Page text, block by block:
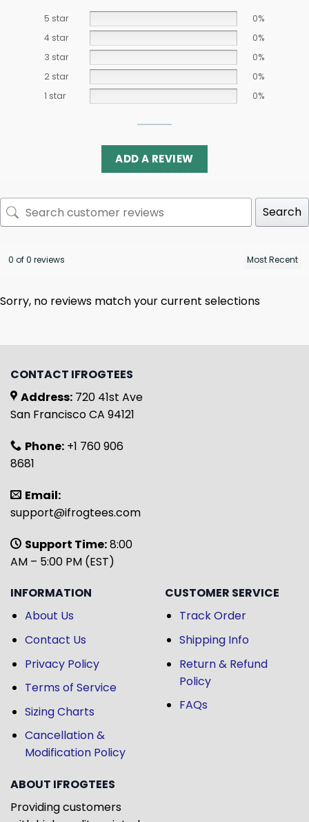
5 star
0%
4 star
0%
3 star
0%
2 star
0%
1 star
0%
ADD A REVIEW
Search
0 of 0 reviews
Sorry, no reviews match your current selections
CONTACT IFROGTEES
Address: 720 41st Ave
San Francisco CA 94121
Phone: +1 760 906
8681
Email:
support@ifrogtees.com
Support Time:8:00
AM – 5:00 PM (EST)
INFORMATION
About Us
Contact Us
Privacy Policy
Terms of Service
Sizing Charts
Cancellation &
Modification Policy
CUSTOMER SERVICE
Track Order
Shipping Info
Return & Refund
Policy
FAQs
ABOUT IFROGTEES
Providing customers